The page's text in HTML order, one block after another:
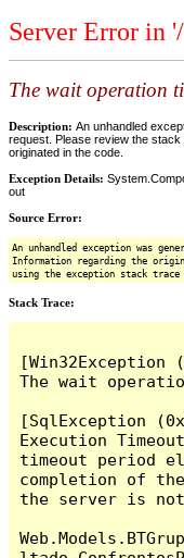
Server Error in
The wait operation
Description: An unhandled
request. Please review the
originated in the code.
Exception Details:
out
Source Error:
An unhandled exception was
Information regarding the
using the exception stack trace
Stack Trace:
[Win32Exception
The wait
[SqlException
Execution
timeout period
completion of
the server is